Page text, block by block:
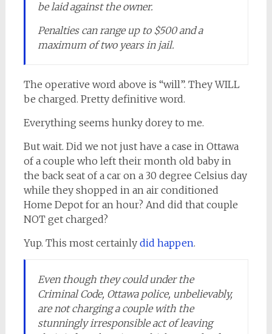
be laid against the owner.
Penalties can range up to $500 and a
maximum of two years in jail.
The operative word above is “will”. They WILL
be charged. Pretty definitive word.
Everything seems hunky dorey to me.
But wait. Did we not just have a case in Ottawa
of a couple who left their month old baby in
the back seat of a car on a 30 degree Celsius day
while they shopped in an air conditioned
Home Depot for an hour? And did that couple
NOT get charged?
Yup. This most certainly did happen.
Even though they could under the
Criminal Code, Ottawa police, unbelievably,
are not charging a couple with the
stunningly irresponsible act of leaving